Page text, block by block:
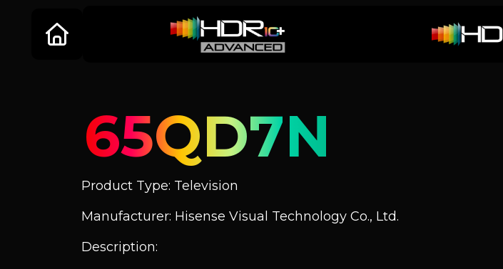
65QD7N
Product Type: Television
Manufacturer: Hisense Visual Technology Co., Ltd.
Description: